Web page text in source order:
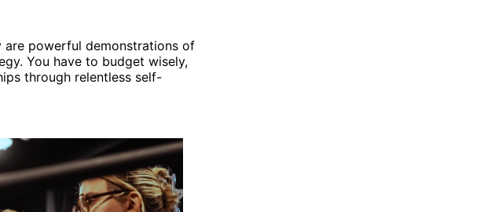
powerful demonstrations of
You have to budget wisely,
through relentless self-